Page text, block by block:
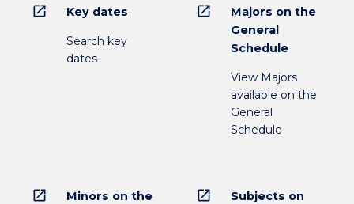
open_in_new Key dates
Search key
dates
open_in_new
Majors on the
General
Schedule
View Majors
available on the
General
Schedule
open_in_new
Minors on the
open_in_new
Subjects on